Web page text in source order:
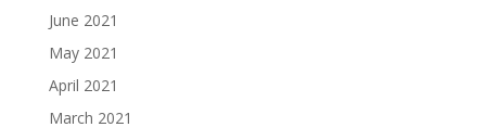
June 2021
May 2021
April 2021
March 2021